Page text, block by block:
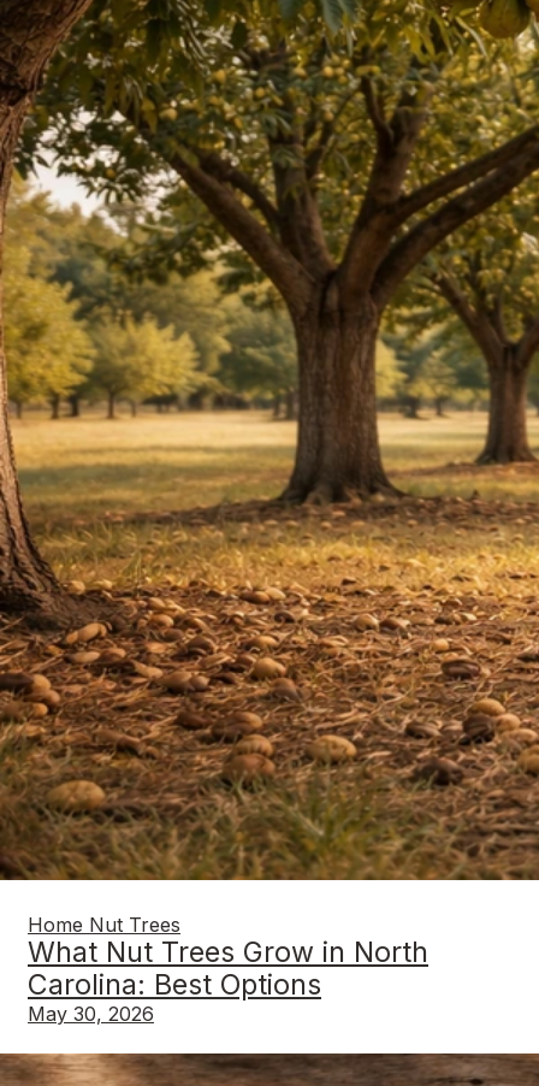
Home Nut Trees
What Nut Trees Grow in North
Carolina: Best Options
May 30, 2026